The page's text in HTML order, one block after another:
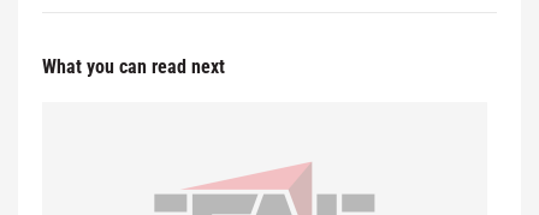
What you can read next